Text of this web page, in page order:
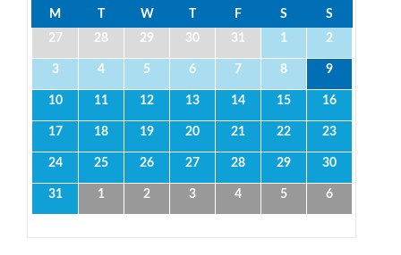
M
T W T F S
S
27
28 29 30 31 1 2
3 4 5 6 7 8 9
10 11 12 13 14 15 16
17 18 19 20 21 22 23
24 25 26 27 28 29 30
31 1 2 3 4 5 6